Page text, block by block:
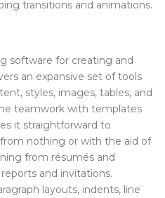
transitions and animations.
software for creating and
an expansive set of tools
styles, images, tables, and
teamwork with templates
it straightforward to
nothing or with the aid of
from résumés and
and invitations.
layouts, indents, line